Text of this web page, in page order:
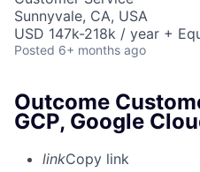
Sunnyvale, CA, USA
USD 147k-218k / year +
Posted 6+ months ago
Outcome
GCP, Google
linkCopy link